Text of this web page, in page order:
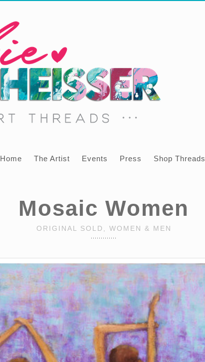
Home The Artist Events Press Shop Threads
Mosaic Women
ORIGINAL SOLD, WOMEN & MEN